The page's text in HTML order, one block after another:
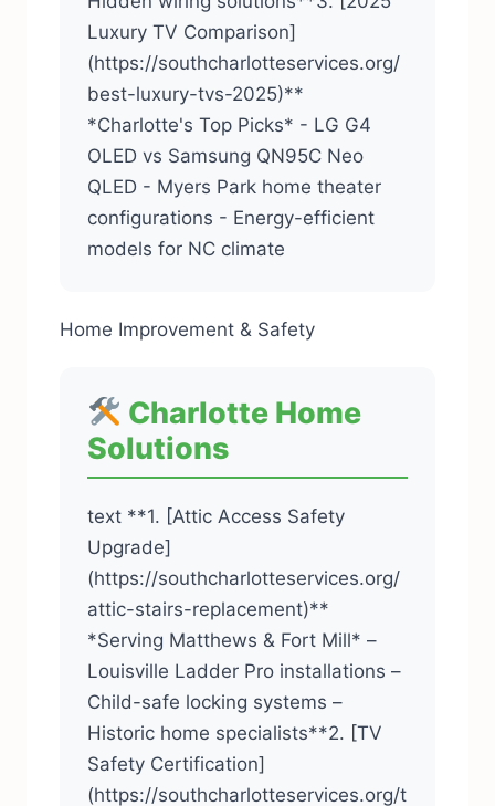
Luxury TV Comparison]
(https://southcharlotteservices.org/
best-luxury-tvs-2025)**
*Charlotte's Top Picks* - LG G4
OLED vs Samsung QN95C Neo
QLED - Myers Park home theater
configurations - Energy-efficient
models for NC climate
Home Improvement & Safety
Charlotte Home
Solutions
text **1. [Attic Access Safety
Upgrade]
(https://southcharlotteservices.org/
attic-stairs-replacement)**
*Serving Matthews & Fort Mill* –
Louisville Ladder Pro installations –
Child-safe locking systems –
Historic home specialists**2. [TV
Safety Certification]
(https://southcharlotteservices.org/t